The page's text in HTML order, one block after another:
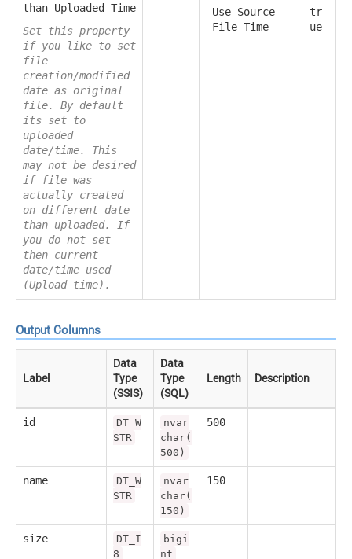
than Uploaded Time
Set this property
if you like to set
file
creation/modified
date as original
file. By default
its set to
uploaded
date/time. This
may not be desired
if file was
actually created
on different date
than uploaded. If
you do not set
then current
date/time used
(Upload time).
Use Source
File Time
tr
ue
Output Columns
Label
Data
Type
(SSIS)
Data
Type
(SQL)
Length Description
id
DT_W
STR
nvar
char(
500)
500
name
DT_W
STR
nvar
char(
150)
150
size
DT_I
8
bigi
nt